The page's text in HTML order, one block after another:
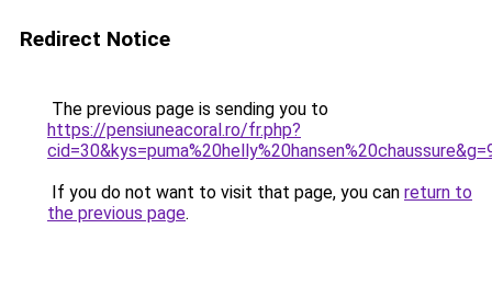
Redirect Notice
The previous page is sending you to
https://pensiuneacoral.ro/fr.php?
If you do not want to visit that page, you can return to
the previous page.